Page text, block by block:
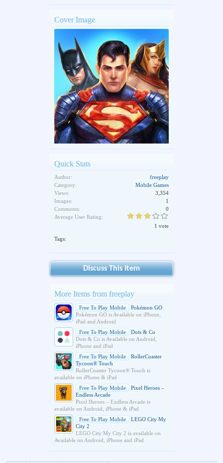
Cover Image
Quick Stats
Author:
freeplay
Category:
Mobile Games
Views:
3,354
Images:
1
Comments:
0
Average User Rating:
1 vote
Tags:
Discuss This Item
More Items from freeplay
Free To Play Mobile
Pokémon GO
Pokémon GO is Available on iPhone,
iPad and Android
Free To Play Mobile
Dots & Co
Dots & Co is Available on Android,
iPhone and iPad
Free To Play Mobile
RollerCoaster
Tycoon® Touch
RollerCoaster Tycoon® Touch is
available on iPhone & iPad
Free To Play Mobile
Pixel Heroes –
Endless Arcade
Pixel Heroes – Endless Arcade is
available on Android, iPhone & iPad
Free To Play Mobile
LEGO City My
City 2
LEGO City My City 2 is available on
Available on Android, iPhone and iPad